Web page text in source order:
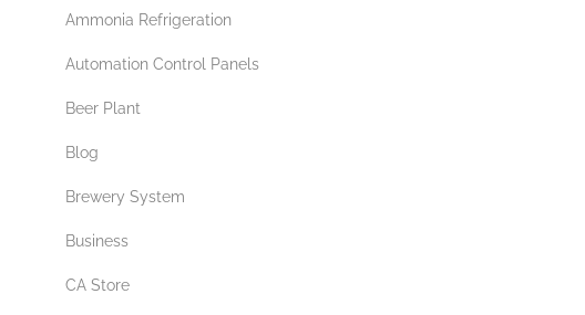
Ammonia Refrigeration
Automation Control Panels
Beer Plant
Blog
Brewery System
Business
CA Store